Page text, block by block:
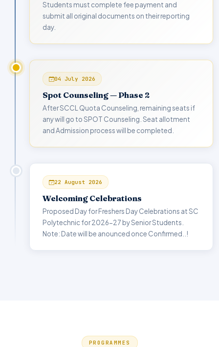
Students must complete fee payment and
submit all original documents on their reporting
day.
04 July 2026
Spot Counseling — Phase 2
After SCCL Quota Counseling, remaining seats if
any will go to SPOT Counseling. Seat allotment
and Admission process will be completed.
22 August 2026
Welcoming Celebrations
Proposed Day for Freshers Day Celebrations at SC
Polytechnic for 2026-27 by Senior Students.
Note: Date will be anounced once Confirmed..!
PROGRAMMES